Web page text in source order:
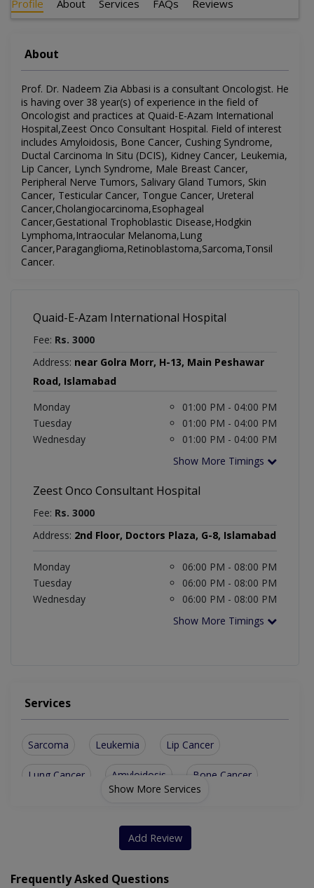
Profile About Services FAQs Reviews
About
Prof. Dr. Nadeem Zia Abbasi is a consultant Oncologist. He
is having over 38 year(s) of experience in the field of
Oncologist and practices at Quaid-E-Azam International
Hospital,Zeest Onco Consultant Hospital. Field of interest
includes Amyloidosis, Bone Cancer, Cushing Syndrome,
Ductal Carcinoma In Situ (DCIS), Kidney Cancer, Leukemia,
Lip Cancer, Lynch Syndrome, Male Breast Cancer,
Peripheral Nerve Tumors, Salivary Gland Tumors, Skin
Cancer, Testicular Cancer, Tongue Cancer, Ureteral
Cancer,Cholangiocarcinoma,Esophageal
Cancer,Gestational Trophoblastic Disease,Hodgkin
Lymphoma,Intraocular Melanoma,Lung
Cancer,Paraganglioma,Retinoblastoma,Sarcoma,Tonsil
Cancer.
Quaid-E-Azam International Hospital
Fee: Rs. 3000
Address: near Golra Morr, H-13, Main Peshawar
Road, Islamabad
Monday
01:00 PM - 04:00 PM
Tuesday
01:00 PM - 04:00 PM
Wednesday
01:00 PM - 04:00 PM
Show More Timings
Zeest Onco Consultant Hospital
Fee: Rs. 3000
Address: 2nd Floor, Doctors Plaza, G-8, Islamabad
Monday
06:00 PM - 08:00 PM
Tuesday
06:00 PM - 08:00 PM
Wednesday
06:00 PM - 08:00 PM
Show More Timings
Services
Sarcoma Leukemia Lip Cancer
Lung Cancer Amyloidosis Bone Cancer
Tongue Cancer
Show More Services
Add Review
Frequently Asked Questions